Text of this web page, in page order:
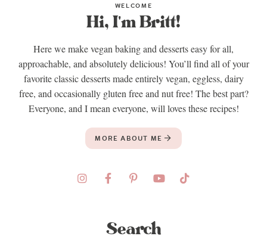
WELCOME
Hi, I'm Britt!
Here we make vegan baking and desserts easy for all,
approachable, and absolutely delicious! You’ll find all of your
favorite classic desserts made entirely vegan, eggless, dairy
free, and occasionally gluten free and nut free! The best part?
Everyone, and I mean everyone, will loves these recipes!
MORE ABOUT ME
Search